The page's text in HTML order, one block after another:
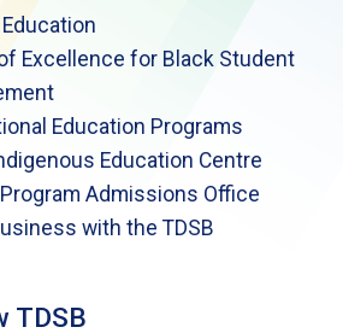
Excellence for Black Student
Education Programs
Education Centre
Admissions Office
with the TDSB
TDSB